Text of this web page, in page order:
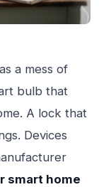
a mess of
bulb that
A lock that
Devices
smart home